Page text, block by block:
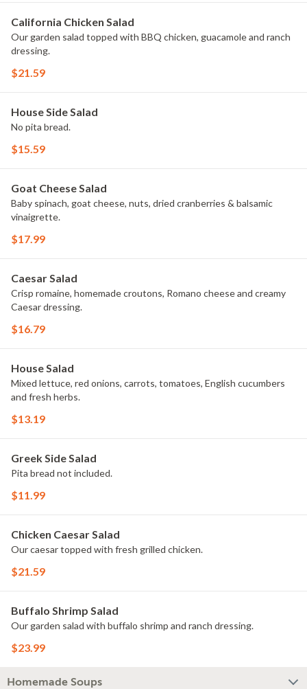
California Chicken Salad
Our garden salad topped with BBQ chicken, guacamole and ranch
dressing.
$21.59
House Side Salad
No pita bread.
$15.59
Goat Cheese Salad
Baby spinach, goat cheese, nuts, dried cranberries & balsamic
vinaigrette.
$17.99
Caesar Salad
Crisp romaine, homemade croutons, Romano cheese and creamy
Caesar dressing.
$16.79
House Salad
Mixed lettuce, red onions, carrots, tomatoes, English cucumbers
and fresh herbs.
$13.19
Greek Side Salad
Pita bread not included.
$11.99
Chicken Caesar Salad
Our caesar topped with fresh grilled chicken.
$21.59
Buffalo Shrimp Salad
Our garden salad with buffalo shrimp and ranch dressing.
$23.99
Homemade Soups